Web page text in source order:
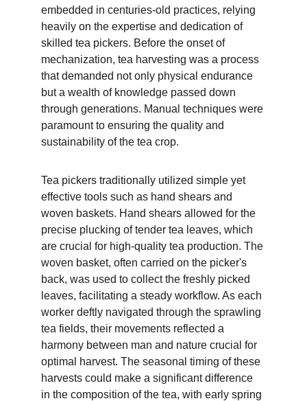
embedded in centuries-old practices, relying
heavily on the expertise and dedication of
skilled tea pickers. Before the onset of
mechanization, tea harvesting was a process
that demanded not only physical endurance
but a wealth of knowledge passed down
through generations. Manual techniques were
paramount to ensuring the quality and
sustainability of the tea crop.
Tea pickers traditionally utilized simple yet
effective tools such as hand shears and
woven baskets. Hand shears allowed for the
precise plucking of tender tea leaves, which
are crucial for high-quality tea production. The
woven basket, often carried on the picker's
back, was used to collect the freshly picked
leaves, facilitating a steady workflow. As each
worker deftly navigated through the sprawling
tea fields, their movements reflected a
harmony between man and nature crucial for
optimal harvest. The seasonal timing of these
harvests could make a significant difference
in the composition of the tea, with early spring